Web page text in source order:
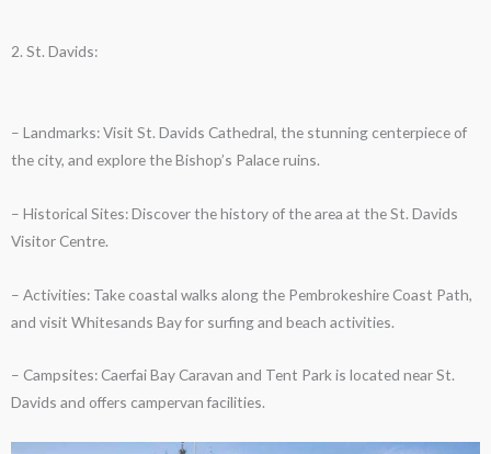
2. St. Davids:
– Landmarks: Visit St. Davids Cathedral, the stunning centerpiece of
the city, and explore the Bishop’s Palace ruins.
– Historical Sites: Discover the history of the area at the St. Davids
Visitor Centre.
– Activities: Take coastal walks along the Pembrokeshire Coast Path,
and visit Whitesands Bay for surfing and beach activities.
– Campsites: Caerfai Bay Caravan and Tent Park is located near St.
Davids and offers campervan facilities.